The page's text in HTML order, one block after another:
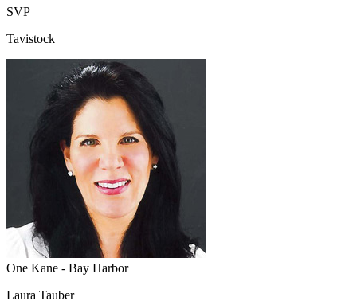
SVP
Tavistock
One Kane - Bay Harbor
Laura Tauber